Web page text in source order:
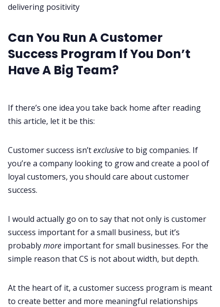
delivering positivity
Can You Run A Customer
Success Program If You Don’t
Have A Big Team?
If there’s one idea you take back home after reading
this article, let it be this:
Customer success isn’texclusiveto big companies. If
you’re a company looking to grow and create a pool of
loyal customers, you should care about customer
success.
I would actually go on to say that not only is customer
success important for a small business, but it’s
probablymore important for small businesses. For the
simple reason that CS is not about width, but depth.
At the heart of it, a customer success program is meant
to create better and more meaningful relationships